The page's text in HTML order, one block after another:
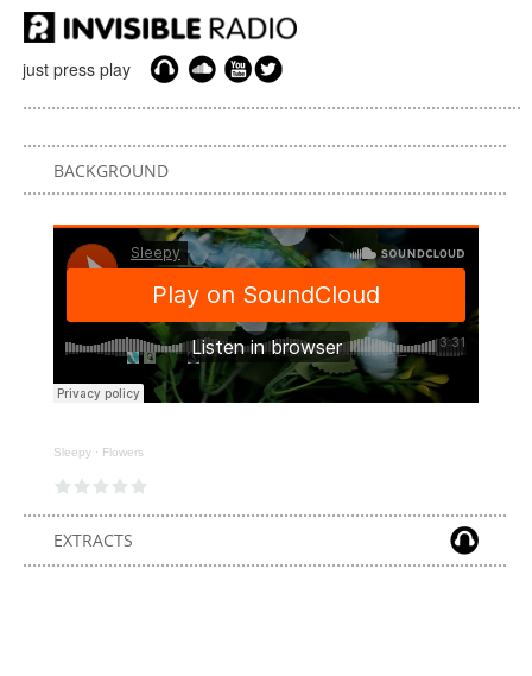
just press play
BACKGROUND
Sleepy · Flowers
EXTRACTS